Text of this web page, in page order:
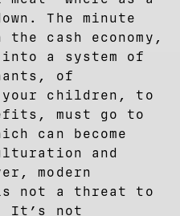
The minute
the cash economy,
a system of
of
your children, to
must go to
can become
and
modern
not a threat to
It’s not